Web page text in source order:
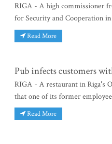
RIGA - A high commissioner
for Security and Cooperation
Read More
Pub infects customers
RIGA - A restaurant in Riga's
that one of its former
Read More